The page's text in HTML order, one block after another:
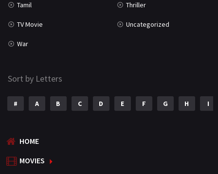
Tamil Thriller
TV Movie Uncategorized
War
Sort by Letters
# A B C D E F G H I
HOME
MOVIES